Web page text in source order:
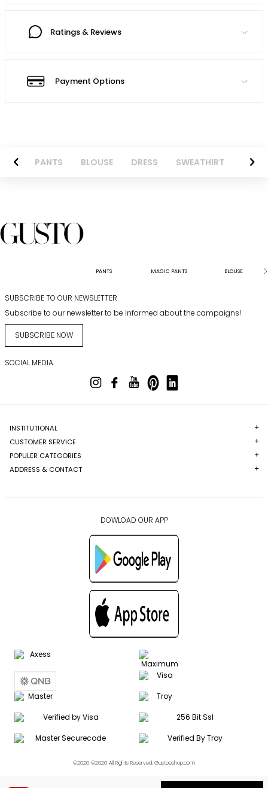
Ratings & Reviews
Payment Options
PANTS BLOUSE DRESS SWEATHIRT
PANTS MAGIC PANTS BLOUSE
SUBSCRIBE TO OUR NEWSLETTER
Subscribe to our newsletter to be informed about the campaigns!
SUBSCRIBE NOW
SOCIAL MEDIA
INSTITUTIONAL
CUSTOMER SERVICE
POPULER CATEGORIES
ADDRESS & CONTACT
DOWLOAD OUR APP
©2026 ©2026 All Rights Reserved. Gustoeshop.com